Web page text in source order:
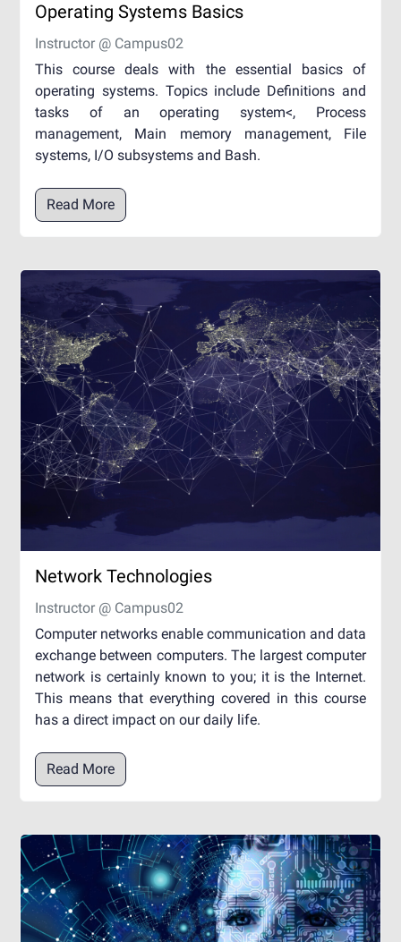
Operating Systems Basics
Instructor @ Campus02
This course deals with the essential basics of
operating systems. Topics include Definitions and
tasks of an operating system<, Process
management, Main memory management, File
systems, I/O subsystems and Bash.
Read More
Network Technologies
Instructor @ Campus02
Computer networks enable communication and data
exchange between computers. The largest computer
network is certainly known to you; it is the Internet.
This means that everything covered in this course
has a direct impact on our daily life.
Read More